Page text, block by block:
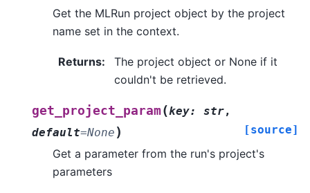
Get the MLRun project object by the project
name set in the context.
Returns:
The project object or None if it
couldn't be retrieved.
get_project_param(key: str,
default=None ) [source]
Get a parameter from the run's project's
parameters